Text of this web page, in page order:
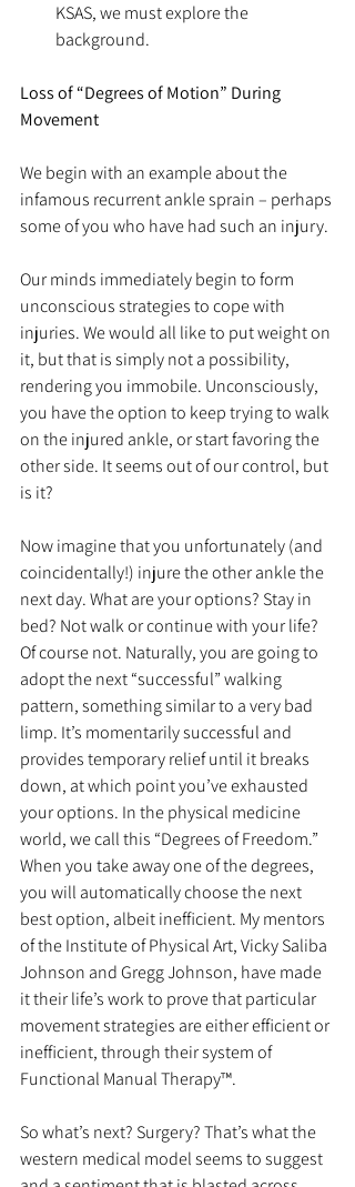
KSAS, we must explore the
background.
Loss of “Degrees of Motion” During
Movement
We begin with an example about the
infamous recurrent ankle sprain – perhaps
some of you who have had such an injury.
Our minds immediately begin to form
unconscious strategies to cope with
injuries. We would all like to put weight on
it, but that is simply not a possibility,
rendering you immobile. Unconsciously,
you have the option to keep trying to walk
on the injured ankle, or start favoring the
other side. It seems out of our control, but
is it?
Now imagine that you unfortunately (and
coincidentally!) injure the other ankle the
next day. What are your options? Stay in
bed? Not walk or continue with your life?
Of course not. Naturally, you are going to
adopt the next “successful” walking
pattern, something similar to a very bad
limp. It’s momentarily successful and
provides temporary relief until it breaks
down, at which point you’ve exhausted
your options. In the physical medicine
world, we call this “Degrees of Freedom.”
When you take away one of the degrees,
you will automatically choose the next
best option, albeit inefficient. My mentors
of the Institute of Physical Art, Vicky Saliba
Johnson and Gregg Johnson, have made
it their life’s work to prove that particular
movement strategies are either efficient or
inefficient, through their system of
Functional Manual Therapy™.
So what’s next? Surgery? That’s what the
western medical model seems to suggest